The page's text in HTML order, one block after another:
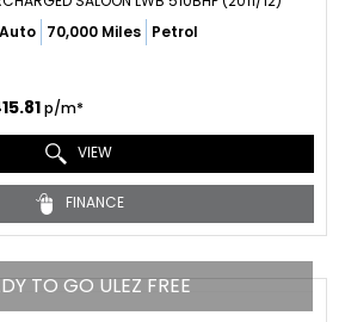
Auto 70,000 Miles Petrol
p/m*
VIEW
FINANCE
TO GO ULEZ FREE